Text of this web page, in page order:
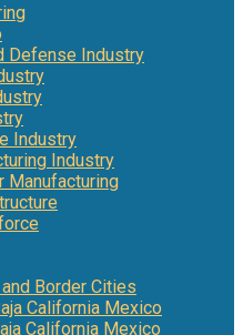
Defense Industry
Industry
Industry
Manufacturing
Border Cities
California Mexico
California Mexico